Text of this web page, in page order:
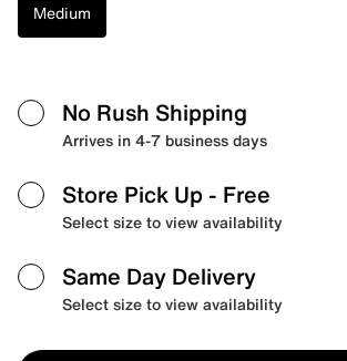
Medium
No Rush Shipping
Arrives in 4-7 business days
Store Pick Up - Free
Select size to view availability
Same Day Delivery
Select size to view availability